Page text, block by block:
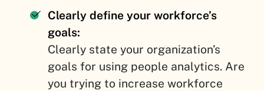
Clearly define your workforce’s
goals:
Clearly state your organization’s
goals for using people analytics. Are
you trying to increase workforce